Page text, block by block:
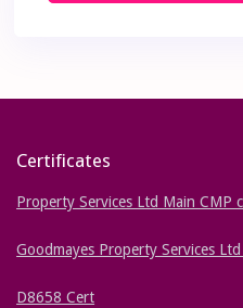
Certificates
Property Services Ltd Main CMP
Goodmayes Property Services
D8658 Cert